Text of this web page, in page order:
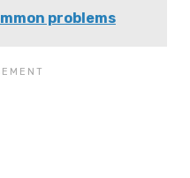
problems